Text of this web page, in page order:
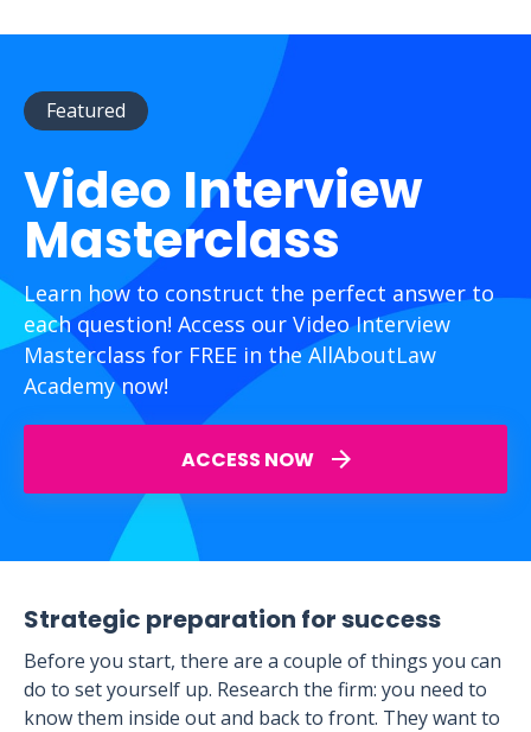
Featured
Video Interview
Masterclass
Learn how to construct the perfect answer to
each question! Access our Video Interview
Masterclass for FREE in the AllAboutLaw
Academy now!
ACCESS NOW
Strategic preparation for success
Before you start, there are a couple of things you can
do to set yourself up. Research the firm: you need to
know them inside out and back to front. They want to